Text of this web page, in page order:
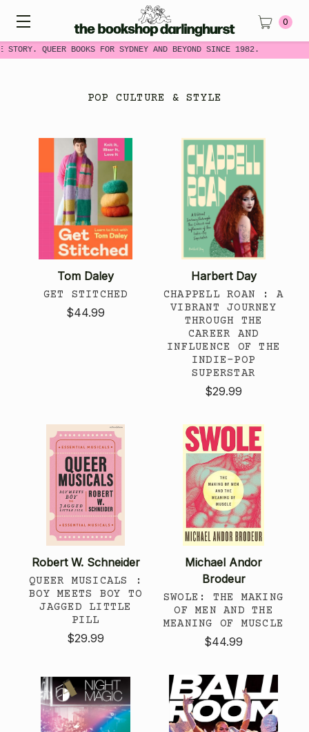
STORY. QUEER BOOKS FOR SYDNEY AND BEYOND SINCE 1982.
0
POP CULTURE & STYLE
Tom Daley
GET STITCHED
$44.99
Harbert Day
CHAPPELL ROAN : A
VIBRANT JOURNEY
THROUGH THE
CAREER AND
INFLUENCE OF THE
INDIE-POP
SUPERSTAR
$29.99
Robert W. Schneider
QUEER MUSICALS :
BOY MEETS BOY TO
JAGGED LITTLE
PILL
$29.99
Michael Andor
Brodeur
SWOLE: THE MAKING
OF MEN AND THE
MEANING OF MUSCLE
$44.99